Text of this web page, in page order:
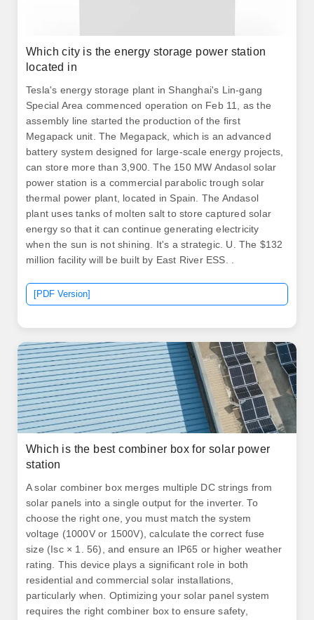
Which city is the energy storage power station
located in
Tesla's energy storage plant in Shanghai's Lin-gang
Special Area commenced operation on Feb 11, as the
assembly line started the production of the first
Megapack unit. The Megapack, which is an advanced
battery system designed for large-scale energy projects,
can store more than 3,900. The 150 MW Andasol solar
power station is a commercial parabolic trough solar
thermal power plant, located in Spain. The Andasol
plant uses tanks of molten salt to store captured solar
energy so that it can continue generating electricity
when the sun is not shining. It's a strategic. U. The $132
million facility will be built by East River ESS. .
[PDF Version]
Which is the best combiner box for solar power
station
A solar combiner box merges multiple DC strings from
solar panels into a single output for the inverter. To
choose the right one, you must match the system
voltage (1000V or 1500V), calculate the correct fuse
size (Isc × 1. 56), and ensure an IP65 or higher weather
rating. This device plays a significant role in both
residential and commercial solar installations,
particularly when. Optimizing your solar panel system
requires the right combiner box to ensure safety,